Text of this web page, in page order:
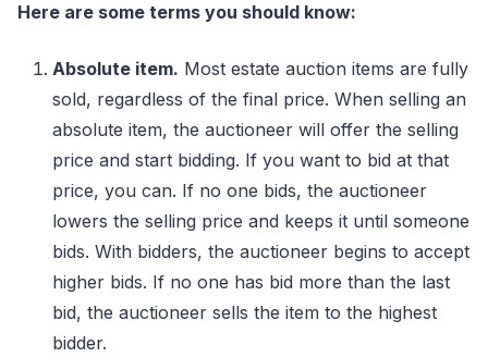
Here are some terms you should know:
Absolute item. Most estate auction items are fully
sold, regardless of the final price. When selling an
absolute item, the auctioneer will offer the selling
price and start bidding. If you want to bid at that
price, you can. If no one bids, the auctioneer
lowers the selling price and keeps it until someone
bids. With bidders, the auctioneer begins to accept
higher bids. If no one has bid more than the last
bid, the auctioneer sells the item to the highest
bidder.